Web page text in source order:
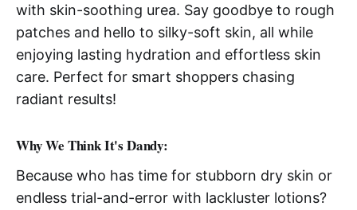
with skin-soothing urea. Say goodbye to rough
patches and hello to silky-soft skin, all while
enjoying lasting hydration and effortless skin
care. Perfect for smart shoppers chasing
radiant results!
Why We Think It's Dandy:
Because who has time for stubborn dry skin or
endless trial-and-error with lackluster lotions?